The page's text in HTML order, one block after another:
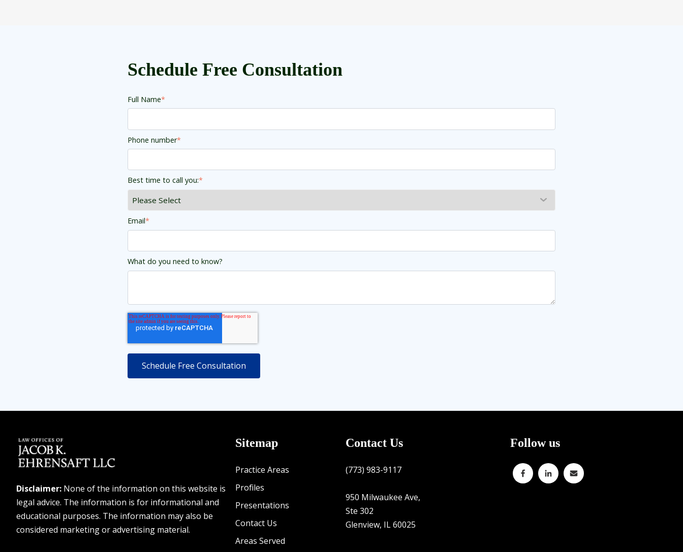
Schedule Free Consultation
Full Name*
Phone number*
Best time to call you:*
Email*
What do you need to know?
Disclaimer: None of the information on this website is
legal advice. The information is for informational and
educational purposes. The information may also be
considered marketing or advertising material.
Sitemap
Practice Areas
Profiles
Presentations
Contact Us
Areas Served
Contact Us
(773) 983-9117
950 Milwaukee Ave,
Ste 302
Glenview, IL 60025
Follow us